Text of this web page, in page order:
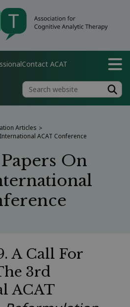
Contact ACAT
Articles >
ACAT Conference
On
A Call For
3rd
ACAT